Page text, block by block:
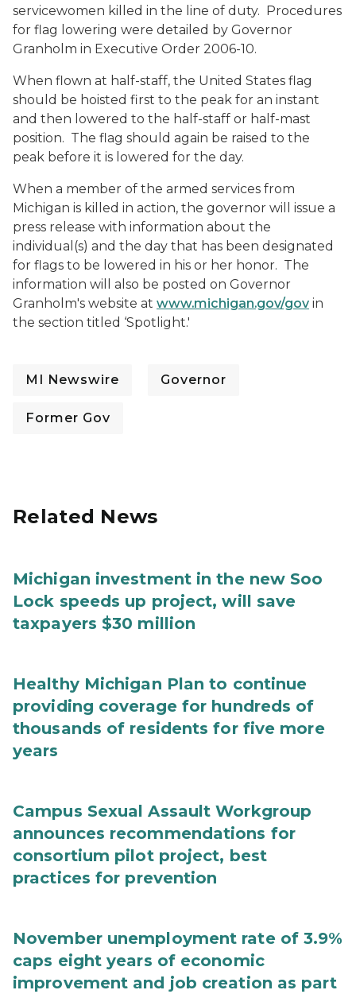
servicewomen killed in the line of duty. Procedures
for flag lowering were detailed by Governor
Granholm in Executive Order 2006-10.
When flown at half-staff, the United States flag
should be hoisted first to the peak for an instant
and then lowered to the half-staff or half-mast
position. The flag should again be raised to the
peak before it is lowered for the day.
When a member of the armed services from
Michigan is killed in action, the governor will issue a
press release with information about the
individual(s) and the day that has been designated
for flags to be lowered in his or her honor. The
information will also be posted on Governor
Granholm's website at www.michigan.gov/gov in
the section titled ‘Spotlight.'
MI Newswire Governor
Former Gov
Related News
Michigan investment in the new Soo
Lock speeds up project, will save
taxpayers $30 million
Healthy Michigan Plan to continue
providing coverage for hundreds of
thousands of residents for five more
years
Campus Sexual Assault Workgroup
announces recommendations for
consortium pilot project, best
practices for prevention
November unemployment rate of 3.9%
caps eight years of economic
improvement and job creation as part